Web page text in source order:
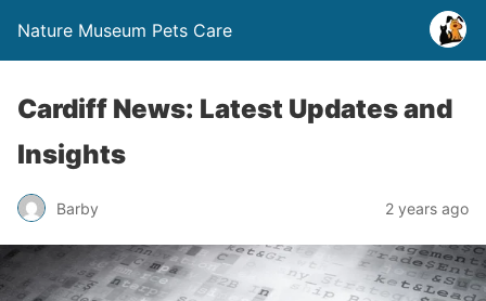
Nature Museum Pets Care
Cardiff News: Latest Updates and
Insights
Barby 2 years ago